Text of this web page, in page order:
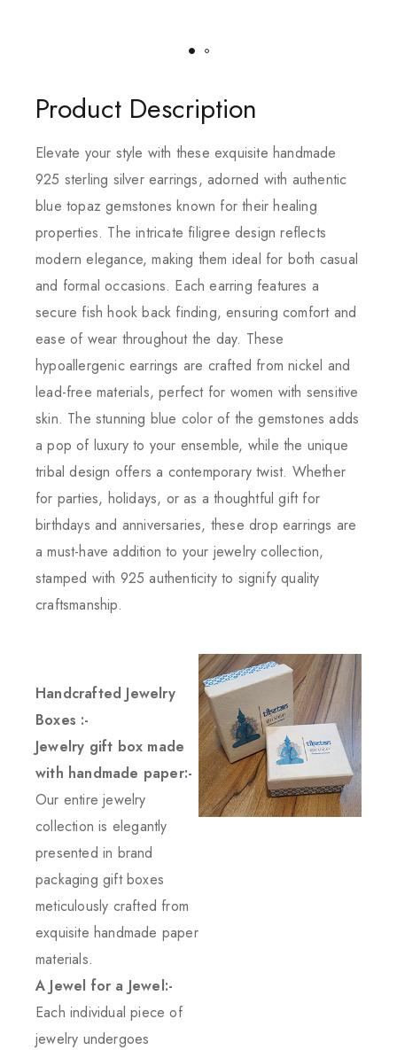
Product Description
Elevate your style with these exquisite handmade
925 sterling silver earrings, adorned with authentic
blue topaz gemstones known for their healing
properties. The intricate filigree design reflects
modern elegance, making them ideal for both casual
and formal occasions. Each earring features a
secure fish hook back finding, ensuring comfort and
ease of wear throughout the day. These
hypoallergenic earrings are crafted from nickel and
lead-free materials, perfect for women with sensitive
skin. The stunning blue color of the gemstones adds
a pop of luxury to your ensemble, while the unique
tribal design offers a contemporary twist. Whether
for parties, holidays, or as a thoughtful gift for
birthdays and anniversaries, these drop earrings are
a must-have addition to your jewelry collection,
stamped with 925 authenticity to signify quality
craftsmanship.
Handcrafted Jewelry
Boxes :-
Jewelry gift box made
with handmade paper:-
Our entire jewelry
collection is elegantly
presented in brand
packaging gift boxes
meticulously crafted from
exquisite handmade paper
materials.
A Jewel for a Jewel:-
Each individual piece of
jewelry undergoes